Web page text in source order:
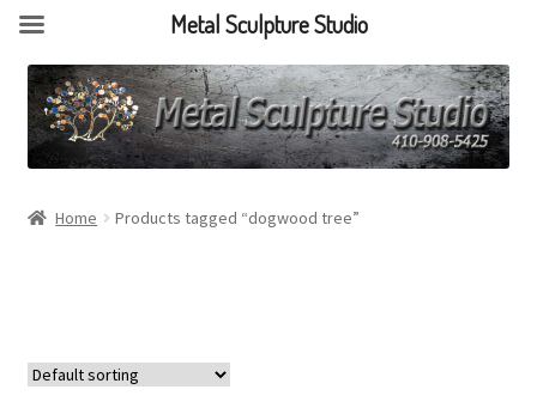
Home Products tagged “dogwood tree”
Metal Sculpture Studio